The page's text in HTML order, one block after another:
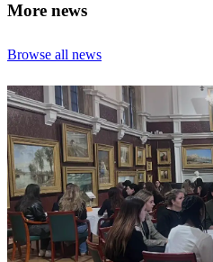
More news
Browse all news